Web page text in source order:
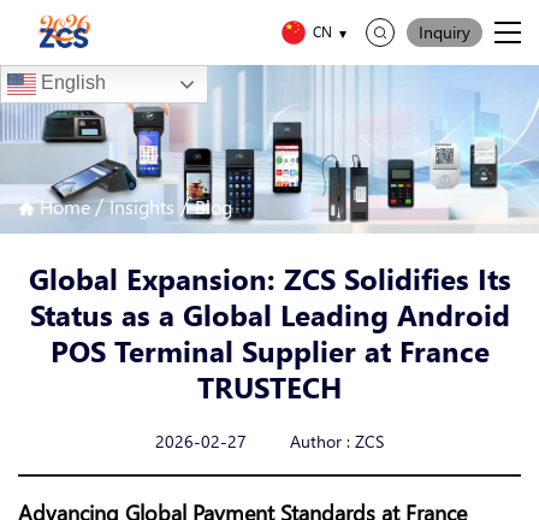
CN
English
Inquiry
Home/Insights /Blog
Global Expansion: ZCS Solidifies Its
Status as a Global Leading Android
POS Terminal Supplier at France
TRUSTECH
2026-02-27 Author : ZCS
Advancing Global Payment Standards at France